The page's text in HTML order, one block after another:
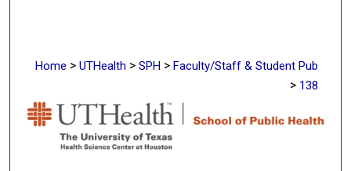
Home > UTHealth > SPH > Faculty/Staff & Student Pub
> 138